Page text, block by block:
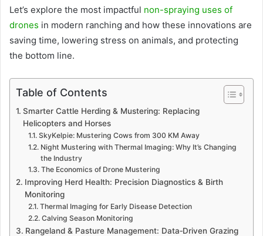
Let’s explore the most impactful non-spraying uses of
drones in modern ranching and how these innovations are
saving time, lowering stress on animals, and protecting
the bottom line.
Table of Contents
Smarter Cattle Herding & Mustering: Replacing
Helicopters and Horses
SkyKelpie: Mustering Cows from 300 KM Away
Night Mustering with Thermal Imaging: Why It’s Changing
the Industry
The Economics of Drone Mustering
Improving Herd Health: Precision Diagnostics & Birth
Monitoring
Thermal Imaging for Early Disease Detection
Calving Season Monitoring
Rangeland & Pasture Management: Data‑Driven Grazing